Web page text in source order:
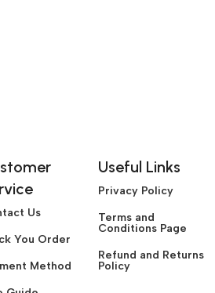
Us
You Order
Method
Useful Links
Privacy Policy
Terms and
Conditions Page
Refund and Returns
Policy